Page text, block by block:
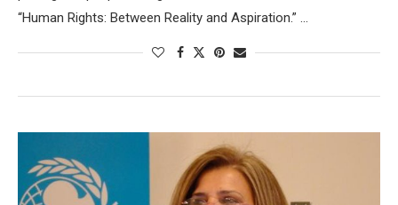
“Human Rights: Between Reality and Aspiration.” …